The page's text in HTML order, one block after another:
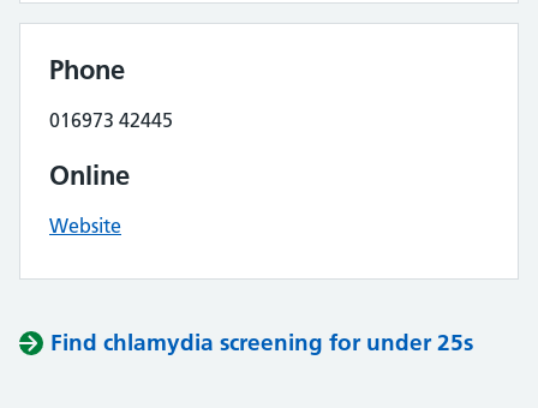
Phone
016973 42445
Online
Website
Find chlamydia screening for under 25s